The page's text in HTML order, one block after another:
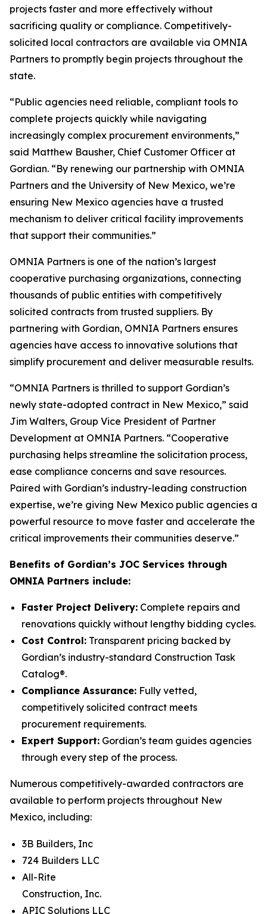
projects faster and more effectively without
sacrificing quality or compliance. Competitively-
solicited local contractors are available via OMNIA
Partners to promptly begin projects throughout the
state.
“Public agencies need reliable, compliant tools to
complete projects quickly while navigating
increasingly complex procurement environments,”
said Matthew Bausher, Chief Customer Officer at
Gordian. “By renewing our partnership with OMNIA
Partners and the University of New Mexico, we’re
ensuring New Mexico agencies have a trusted
mechanism to deliver critical facility improvements
that support their communities.”
OMNIA Partners is one of the nation’s largest
cooperative purchasing organizations, connecting
thousands of public entities with competitively
solicited contracts from trusted suppliers. By
partnering with Gordian, OMNIA Partners ensures
agencies have access to innovative solutions that
simplify procurement and deliver measurable results.
“OMNIA Partners is thrilled to support Gordian’s
newly state-adopted contract in New Mexico,” said
Jim Walters, Group Vice President of Partner
Development at OMNIA Partners. “Cooperative
purchasing helps streamline the solicitation process,
ease compliance concerns and save resources.
Paired with Gordian’s industry-leading construction
expertise, we’re giving New Mexico public agencies a
powerful resource to move faster and accelerate the
critical improvements their communities deserve.”
Benefits of Gordian’s JOC Services through
OMNIA Partners include:
Faster Project Delivery: Complete repairs and
renovations quickly without lengthy bidding cycles.
Cost Control: Transparent pricing backed by
Gordian’s industry-standard Construction Task
Catalog®.
Compliance Assurance: Fully vetted,
competitively solicited contract meets
procurement requirements.
Expert Support: Gordian’s team guides agencies
through every step of the process.
Numerous competitively-awarded contractors are
available to perform projects throughout New
Mexico, including:
3B Builders, Inc
724 Builders LLC
All-Rite
Construction, Inc.
APIC Solutions LLC